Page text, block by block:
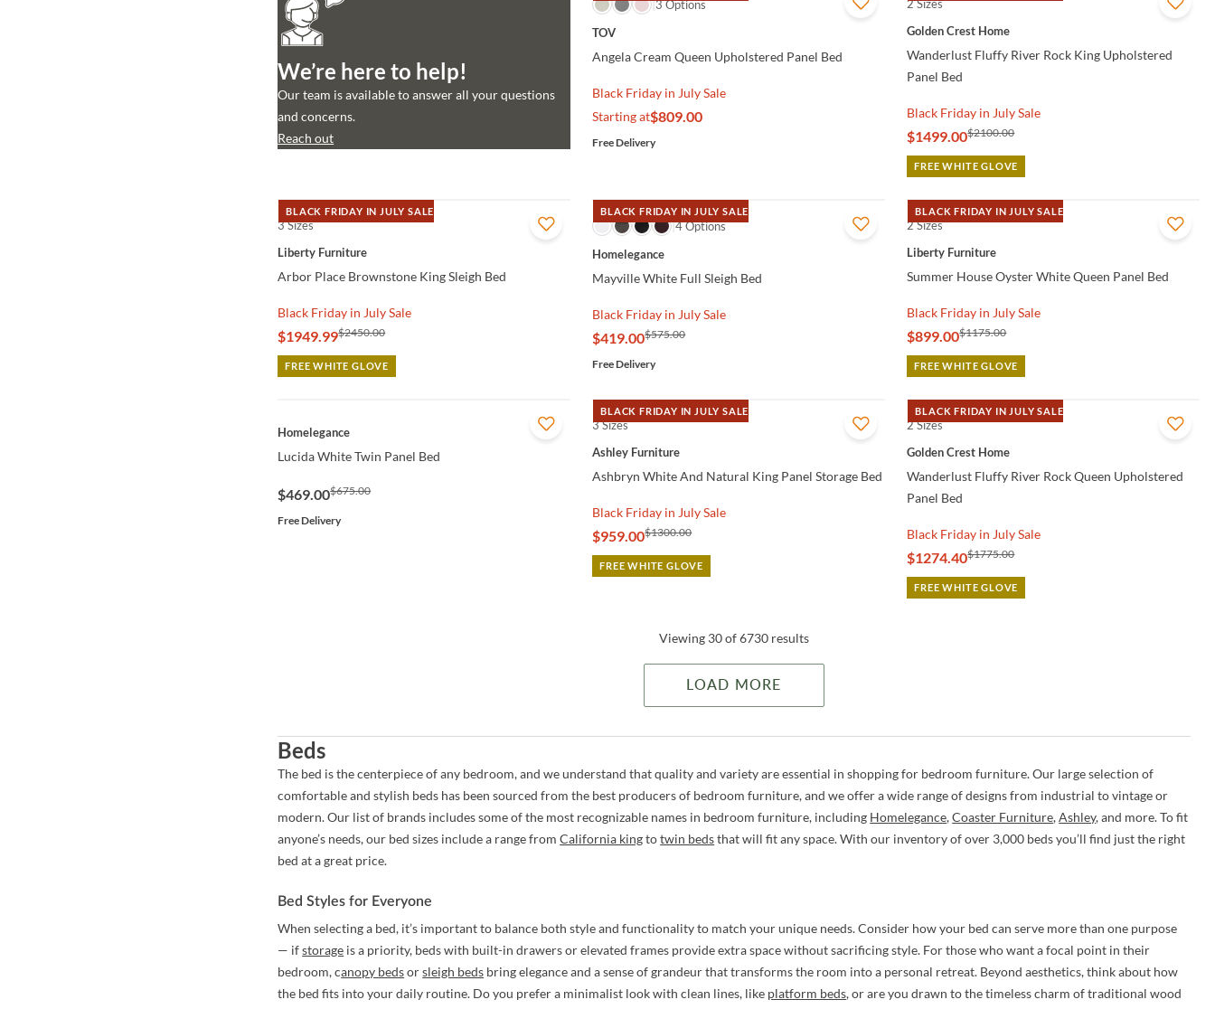
We’re here to help!
Our team is available to answer all your questions
and concerns.
Reach out
QUICK VIEW
3 Options
TOV
Angela Cream Queen Upholstered Panel Bed
Black Friday in July Sale
Starting at$809.00
Free Delivery
QUICK VIEW
2 Sizes
Golden Crest Home
Wanderlust Fluffy River Rock King Upholstered
Panel Bed
Black Friday in July Sale
$1499.00$2100.00
FREE WHITE GLOVE
BLACK FRIDAY IN JULY SALE
QUICK VIEW
3 Sizes
Liberty Furniture
Arbor Place Brownstone King Sleigh Bed
Black Friday in July Sale
$1949.99$2450.00
FREE WHITE GLOVE
BLACK FRIDAY IN JULY SALE
QUICK VIEW
4 Options
Homelegance
Mayville White Full Sleigh Bed
Black Friday in July Sale
$419.00$575.00
Free Delivery
BLACK FRIDAY IN JULY SALE
QUICK VIEW
2 Sizes
Liberty Furniture
Summer House Oyster White Queen Panel Bed
Black Friday in July Sale
$899.00$1175.00
FREE WHITE GLOVE
QUICK VIEW
Homelegance
Lucida White Twin Panel Bed
$469.00$675.00
Free Delivery
BLACK FRIDAY IN JULY SALE
QUICK VIEW
3 Sizes
Ashley Furniture
Ashbryn White And Natural King Panel Storage Bed
Black Friday in July Sale
$959.00$1300.00
FREE WHITE GLOVE
BLACK FRIDAY IN JULY SALE
QUICK VIEW
2 Sizes
Golden Crest Home
Wanderlust Fluffy River Rock Queen Upholstered
Panel Bed
Black Friday in July Sale
$1274.40$1775.00
FREE WHITE GLOVE
Viewing 30 of 6730 results
LOAD MORE
Beds
The bed is the centerpiece of any bedroom, and we understand that quality and variety are essential in shopping for bedroom furniture. Our large selection of
comfortable and stylish beds has been sourced from the best producers of bedroom furniture, and we offer a wide range of designs from industrial to vintage or
modern. Our list of brands includes some of the most recognizable names in bedroom furniture, including Homelegance,Coaster Furniture,Ashley, and more. To fit
anyone’s needs, our bed sizes include a range fromCalifornia kingtotwin bedsthat will fit any space. With our inventory of over 3,000 beds you’ll find just the right
bed at a great price.
Bed Styles for Everyone
When selecting a bed, it’s important to balance both style and functionality to match your unique needs. Consider how your bed can serve more than one purpose
— ifstorage is a priority, beds with built-in drawers or elevated frames provide extra space without sacrificing style. For those who want a focal point in their
bedroom,canopy bedsorsleigh beds bring elegance and a sense of grandeur that transforms the room into a personal retreat. Beyond aesthetics, think about how
the bed fits into your daily routine. Do you prefer a minimalist look with clean lines, like platform beds, or are you drawn to the timeless charm of traditional wood